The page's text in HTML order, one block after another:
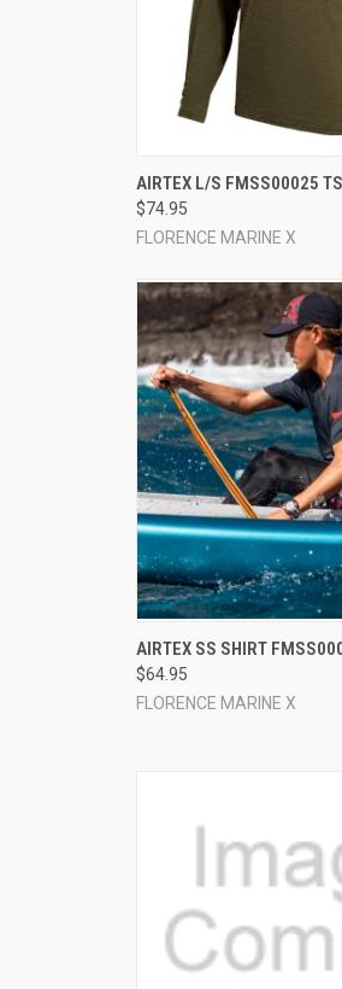
QUICK VIEW
Compare
AIRTEX L/S FMSS00025
$74.95
FLORENCE MARINE X
QUICK VIEW
Compare
AIRTEX SS SHIRT
$64.95
FLORENCE MARINE X